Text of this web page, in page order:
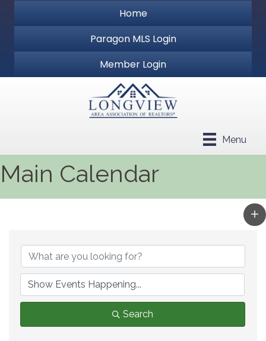
Home
Paragon MLS Login
Member Login
Menu
Main Calendar
Search